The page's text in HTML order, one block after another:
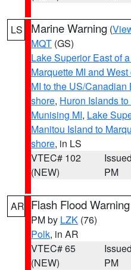
LS Marine Warning (
MQT (GS)
Lake Superior East of
Marquette MI and
MI to the US/
shore, Huron Islands
Munising MI, Lake
Manitou Island to
shore, in LS
VTEC# 102
(NEW)
PM
AR Flash Flood Warning
PM by LZK (76)
Polk, in AR
VTEC# 65
(NEW)
PM